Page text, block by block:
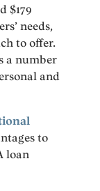
$179
needs,
to offer.
a number
and
to
loan